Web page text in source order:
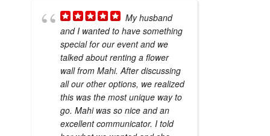
My husband
and I wanted to have something
special for our event and we
talked about renting a flower
wall from Mahi. After discussing
all our other options, we realized
this was the most unique way to
go. Mahi was so nice and an
excellent communicator. I told